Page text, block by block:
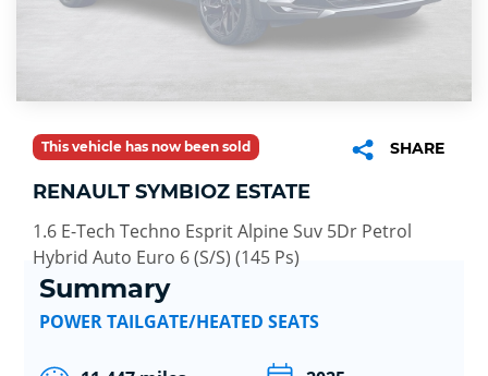
This vehicle has now been sold SHARE
RENAULT SYMBIOZ ESTATE
1.6 E-Tech Techno Esprit Alpine Suv 5Dr Petrol
Hybrid Auto Euro 6 (S/S) (145 Ps)
Summary
POWER TAILGATE/HEATED SEATS